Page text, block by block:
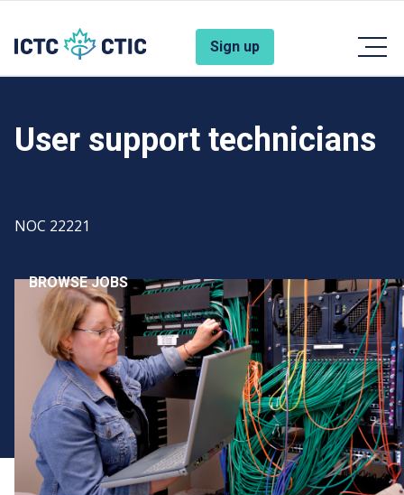
Account Menu
Sign up
User support technicians
Code
NOC 22221
BROWSE JOBS